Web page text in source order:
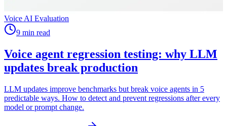
Voice AI Evaluation
9 min read
Voice agent regression testing: why LLM
updates break production
LLM updates improve benchmarks but break voice agents in 5
predictable ways. How to detect and prevent regressions after every
model or prompt change.